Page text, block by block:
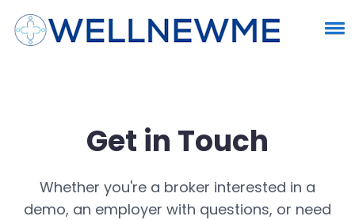
Get in Touch
Whether you're a broker interested in a
demo, an employer with questions, or need